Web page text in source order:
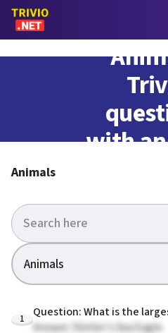
with
Animals
Animals
1
Question: What is the
Answer: Steller's Sea Eagle